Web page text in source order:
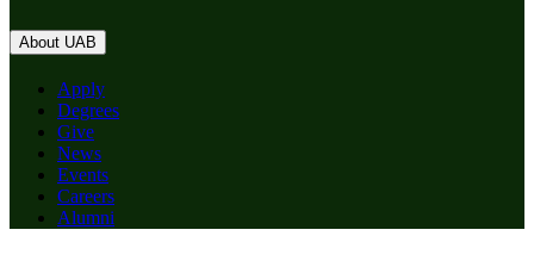
About UAB
Apply
Degrees
Give
News
Events
Careers
Alumni